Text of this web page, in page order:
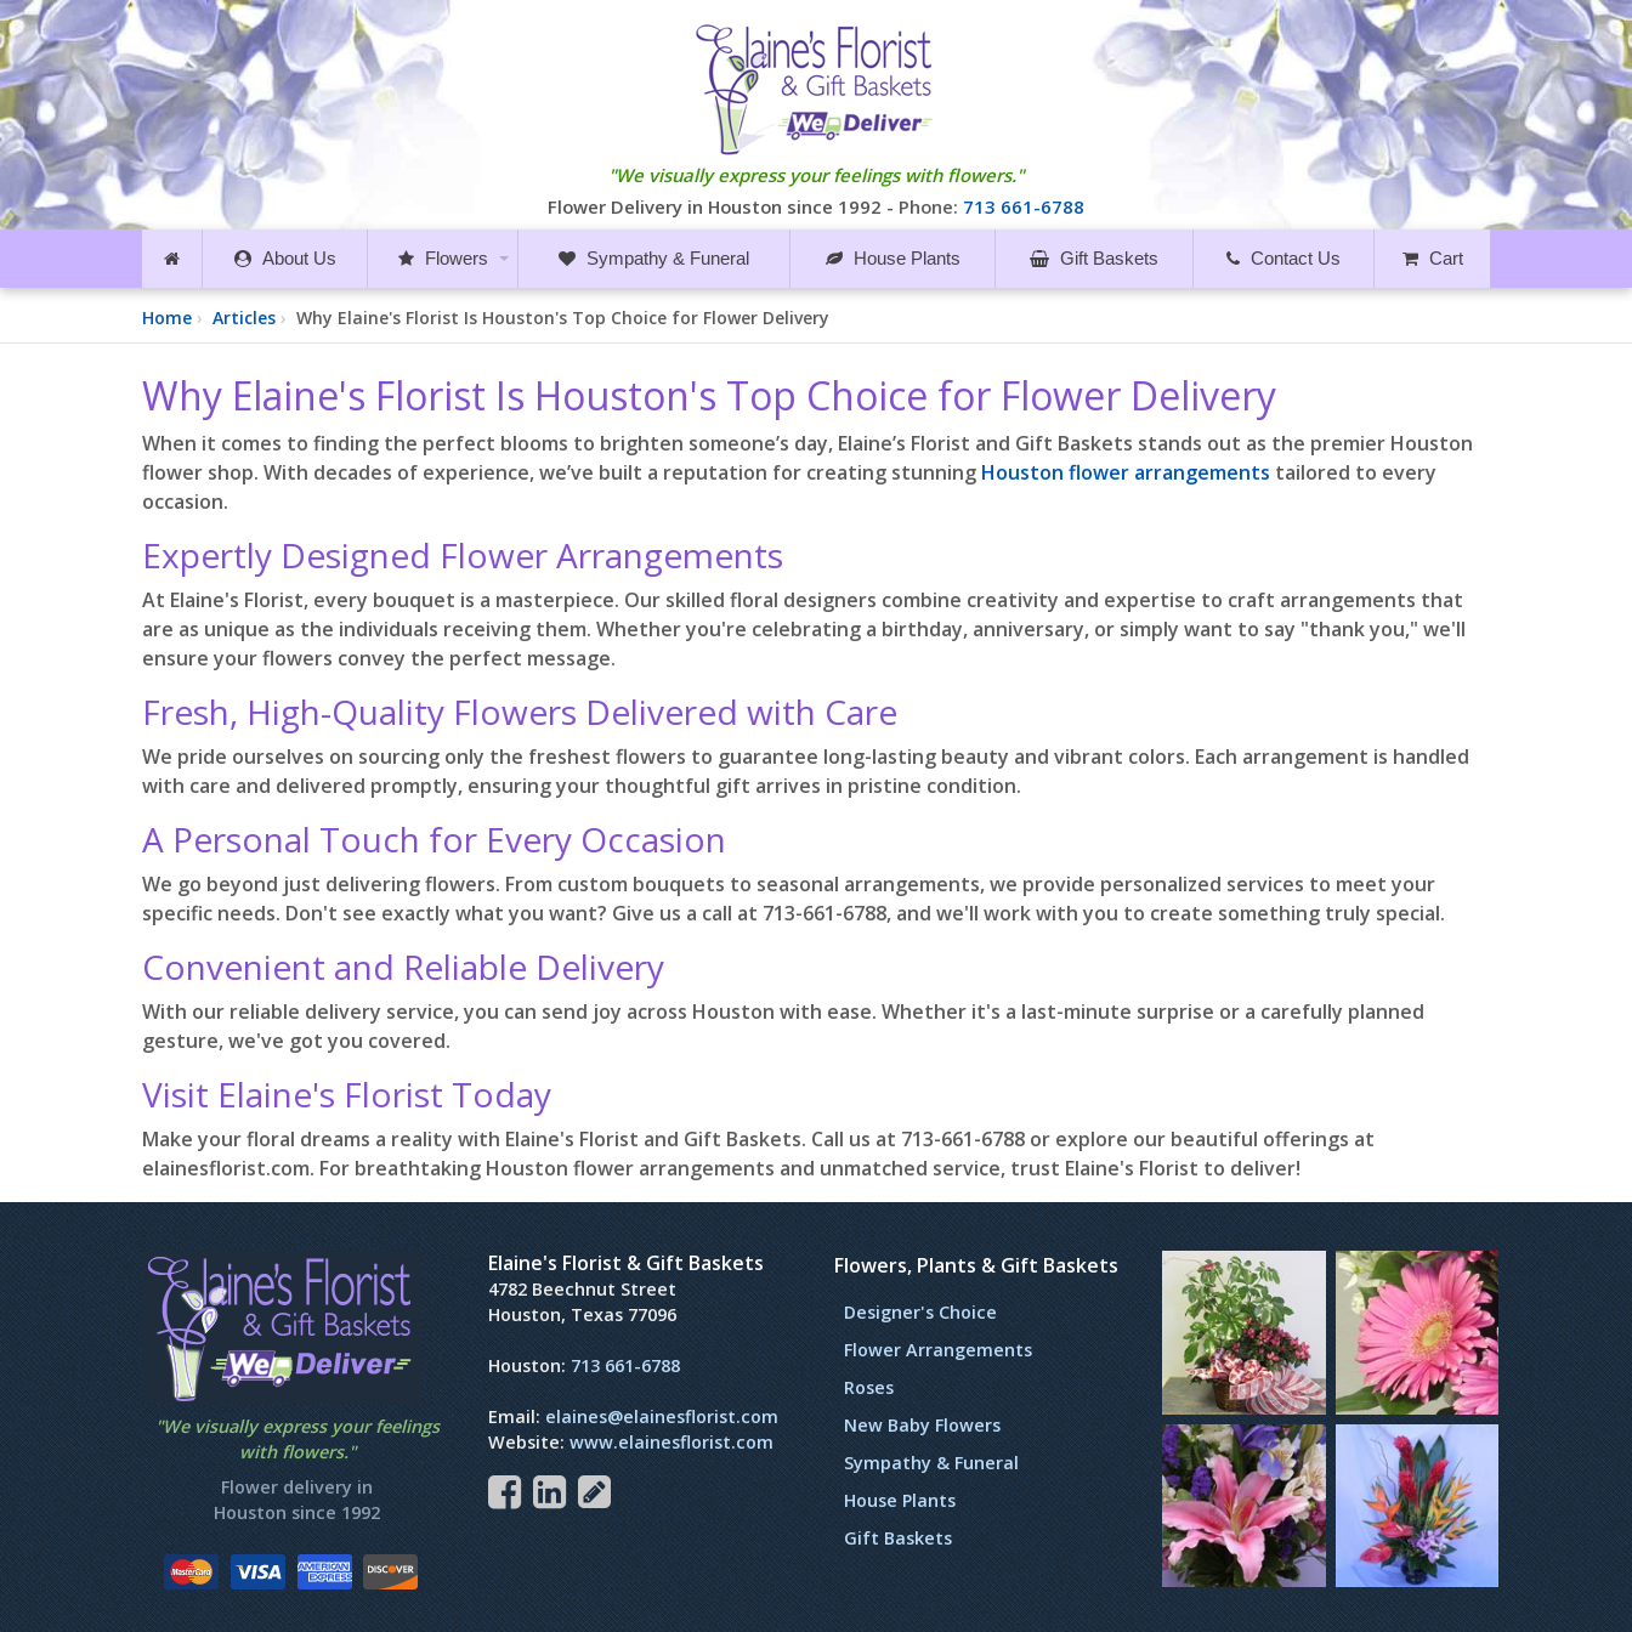
"We visually express your feelings with flowers."
Flower Delivery in Houston since 1992 - Phone: 713 661-6788
About Us Flowers Sympathy & Funeral House Plants Gift Baskets Contact Us Cart
Home Articles Why Elaine's Florist Is Houston's Top Choice for Flower Delivery
Why Elaine's Florist Is Houston's Top Choice for Flower Delivery
When it comes to finding the perfect blooms to brighten someone’s day, Elaine’s Florist and Gift Baskets stands out as the premier Houston
flower shop. With decades of experience, we’ve built a reputation for creating stunning Houston flower arrangements tailored to every
occasion.
Expertly Designed Flower Arrangements
At Elaine's Florist, every bouquet is a masterpiece. Our skilled floral designers combine creativity and expertise to craft arrangements that
are as unique as the individuals receiving them. Whether you're celebrating a birthday, anniversary, or simply want to say "thank you," we'll
ensure your flowers convey the perfect message.
Fresh, High-Quality Flowers Delivered with Care
We pride ourselves on sourcing only the freshest flowers to guarantee long-lasting beauty and vibrant colors. Each arrangement is handled
with care and delivered promptly, ensuring your thoughtful gift arrives in pristine condition.
A Personal Touch for Every Occasion
We go beyond just delivering flowers. From custom bouquets to seasonal arrangements, we provide personalized services to meet your
specific needs. Don't see exactly what you want? Give us a call at 713-661-6788, and we'll work with you to create something truly special.
Convenient and Reliable Delivery
With our reliable delivery service, you can send joy across Houston with ease. Whether it's a last-minute surprise or a carefully planned
gesture, we've got you covered.
Visit Elaine's Florist Today
Make your floral dreams a reality with Elaine's Florist and Gift Baskets. Call us at 713-661-6788 or explore our beautiful offerings at
elainesflorist.com. For breathtaking Houston flower arrangements and unmatched service, trust Elaine's Florist to deliver!
"We visually express your feelings
with flowers."
Flower delivery in
Houston since 1992
Elaine's Florist & Gift Baskets
4782 Beechnut Street
Houston, Texas 77096
Houston:713 661-6788
Email:elaines@elainesflorist.com
Website:www.elainesflorist.com
Flowers, Plants & Gift Baskets
Designer's Choice
Flower Arrangements
Roses
New Baby Flowers
Sympathy & Funeral
House Plants
Gift Baskets